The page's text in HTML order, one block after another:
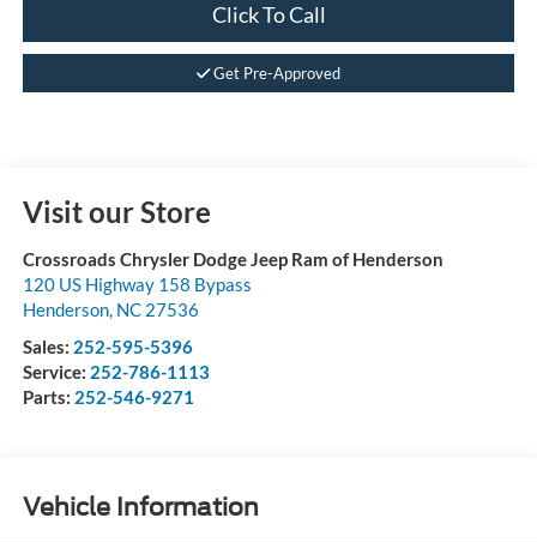
Click To Call
Get Pre-Approved
Visit our Store
Crossroads Chrysler Dodge Jeep Ram of Henderson
120 US Highway 158 Bypass
Henderson, NC 27536
Sales: 252-595-5396
Service: 252-786-1113
Parts: 252-546-9271
Vehicle Information